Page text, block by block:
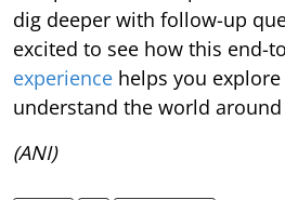
dig deeper with follow-up
excited to see how this end-
experience helps you
understand the world
(ANI)